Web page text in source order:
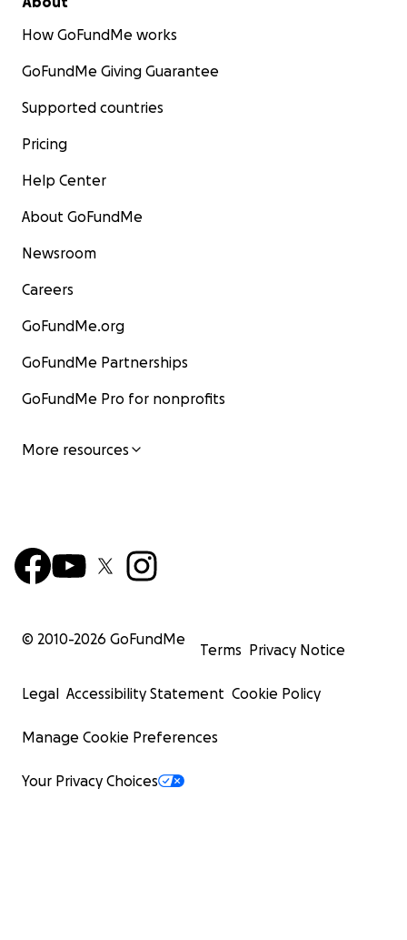
How GoFundMe works
GoFundMe Giving Guarantee
Supported countries
Pricing
Help Center
About GoFundMe
Newsroom
Careers
GoFundMe.org
GoFundMe Partnerships
GoFundMe Pro for nonprofits
More resources
© 2010-2026 GoFundMe
Terms Privacy Notice
Legal Accessibility Statement Cookie Policy
Manage Cookie Preferences
Your Privacy Choices